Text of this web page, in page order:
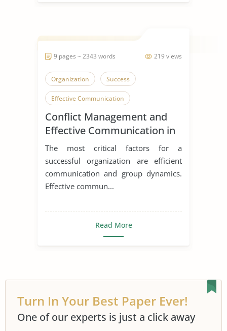
219 views
9 pages ~ 2343 words
Organization Success
Effective Communication
Communication in Relationships
Conflict Management and
Effective Communication in
Teams
The most critical factors for a
successful organization are efficient
communication and group dynamics.
Effective commun...
Read More
Turn In Your Best Paper Ever!
One of our experts is just a click away